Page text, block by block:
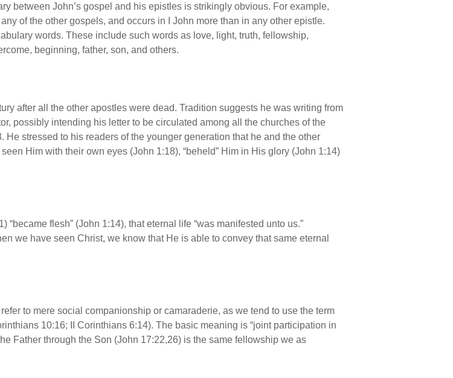
between John’s gospel and his epistles is strikingly obvious. For example,
of the other gospels, and occurs in I John more than in any other epistle.
words. These include such words as love, light, truth, fellowship,
beginning, father, son, and others.
after all the other apostles were dead. Tradition suggests he was writing from
possibly intending his letter to be circulated among all the churches of the
stressed to his readers of the younger generation that he and the other
Him with their own eyes (John 1:18), “beheld” Him in His glory (John 1:14)
“became flesh” (John 1:14), that eternal life “was manifested unto us.”
we have seen Christ, we know that He is able to convey that same eternal
to mere social companionship or camaraderie, as we tend to use the term
10:16; II Corinthians 6:14). The basic meaning is “joint participation in
Father through the Son (John 17:22,26) is the same fellowship we as